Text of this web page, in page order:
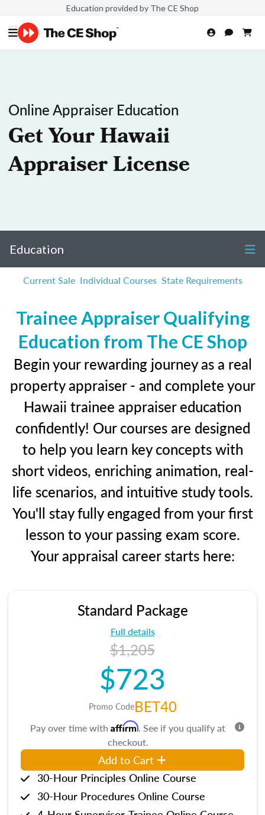
Education provided by The CE Shop
Online Appraiser Education
Get Your Hawaii
Appraiser License
Education
Current Sale Individual Courses State Requirements
Trainee Appraiser Qualifying
Education from The CE Shop
Begin your rewarding journey as a real
property appraiser - and complete your
Hawaii trainee appraiser education
confidently! Our courses are designed
to help you learn key concepts with
short videos, enriching animation, real-
life scenarios, and intuitive study tools.
You'll stay fully engaged from your first
lesson to your passing exam score.
Your appraisal career starts here:
Standard Package
Full details
$1,205
$723
Promo CodeBET40
Pay over time with Affirm. See if you qualify at
checkout.
Add to Cart
30-Hour Principles Online Course
30-Hour Procedures Online Course